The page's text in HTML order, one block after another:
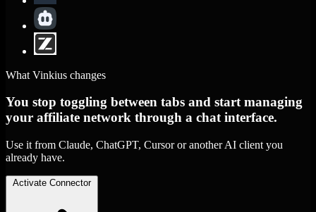
What Vinkius changes
You stop toggling between tabs and start managing
your affiliate network through a chat interface.
Use it from Claude, ChatGPT, Cursor or another AI client you
already have.
Activate Connector